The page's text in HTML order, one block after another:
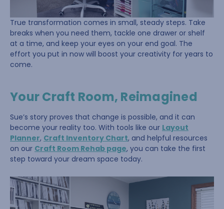
True transformation comes in small, steady steps. Take
breaks when you need them, tackle one drawer or shelf
at a time, and keep your eyes on your end goal. The
effort you put in now will boost your creativity for years to
come.
Your Craft Room, Reimagined
Sue’s story proves that change is possible, and it can
become your reality too. With tools like our Layout
Planner, Craft Inventory Chart, and helpful resources
on our Craft Room Rehab page, you can take the first
step toward your dream space today.